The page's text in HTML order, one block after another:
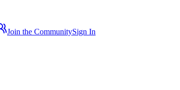
Join the CommunitySign In